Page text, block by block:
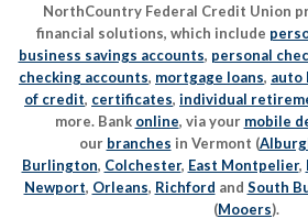
NorthCountry Federal Credit Union
financial solutions, which include
business savings accounts, personal
checking accounts, mortgage loans, auto
of credit, certificates, individual
more. Bank online, via your mobile
our branches in Vermont (
Burlington, Colchester, East Montpelier,
Newport, Orleans, Richford and South
(Mooers).